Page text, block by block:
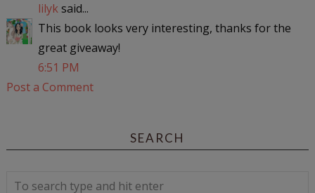
lilyksaid...
This book looks very interesting, thanks for the
great giveaway!
6:51 PM
Post a Comment
SEARCH